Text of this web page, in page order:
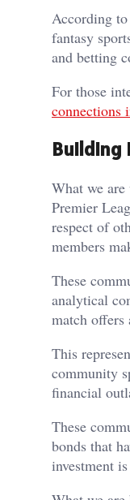
According
fantasy
and betting
For those
connections
Building
What we
Premier
respect of
members
These
analytical
match offers
This
community
financial
These
bonds that
investment